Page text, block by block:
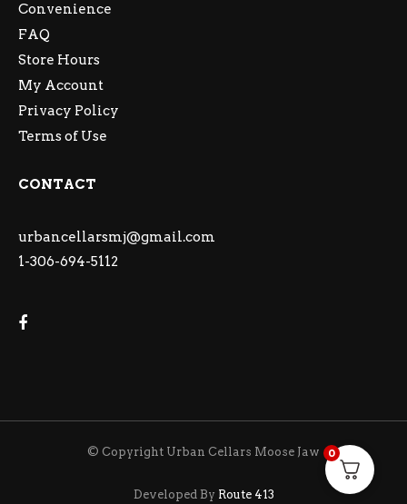
Convenience
FAQ
Store Hours
My Account
Privacy Policy
Terms of Use
CONTACT
urbancellarsmj@gmail.com
1-306-694-5112
© Copyright Urban Cellars Moose Jaw
Developed By Route 413
0